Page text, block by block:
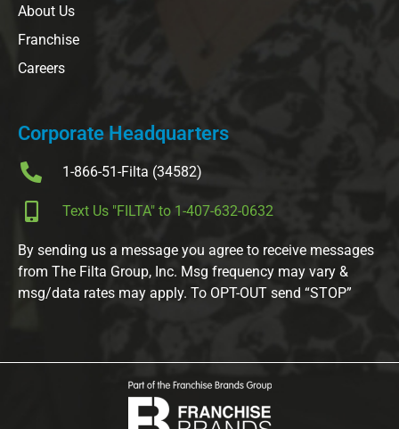
About Us
Franchise
Careers
Corporate Headquarters
1-866-51-Filta (34582)
Text Us "FILTA" to 1-407-632-0632
By sending us a message you agree to receive messages
from The Filta Group, Inc. Msg frequency may vary &
msg/data rates may apply. To OPT-OUT send “STOP”